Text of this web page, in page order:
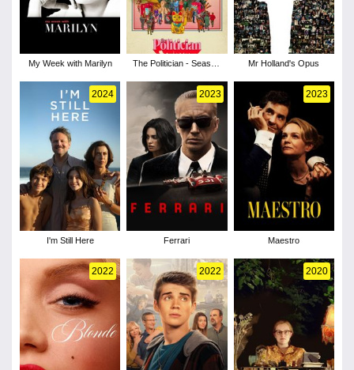
My Week with Marilyn
The Politician - Season
Mr Holland's Opus
2024
I'm Still Here
2023
Ferrari
2023
Maestro
2022 2022 2020